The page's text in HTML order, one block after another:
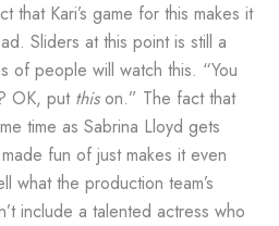
that Kari’s game for this makes it
Sliders at this point is still a
of people will watch this. “You
OK, put this on.” The fact that
time as Sabrina Lloyd gets
fun of just makes it even
what the production team’s
include a talented actress who